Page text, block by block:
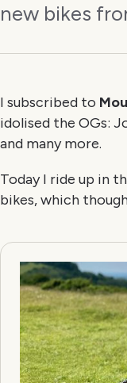
new bikes
I subscribed to
idolised the OGs:
and many more.
Today I ride up in
bikes, which